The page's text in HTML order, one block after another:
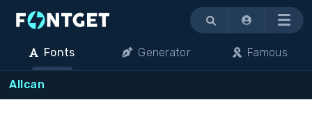
Menu
Fonts Generator Famous
Allcan